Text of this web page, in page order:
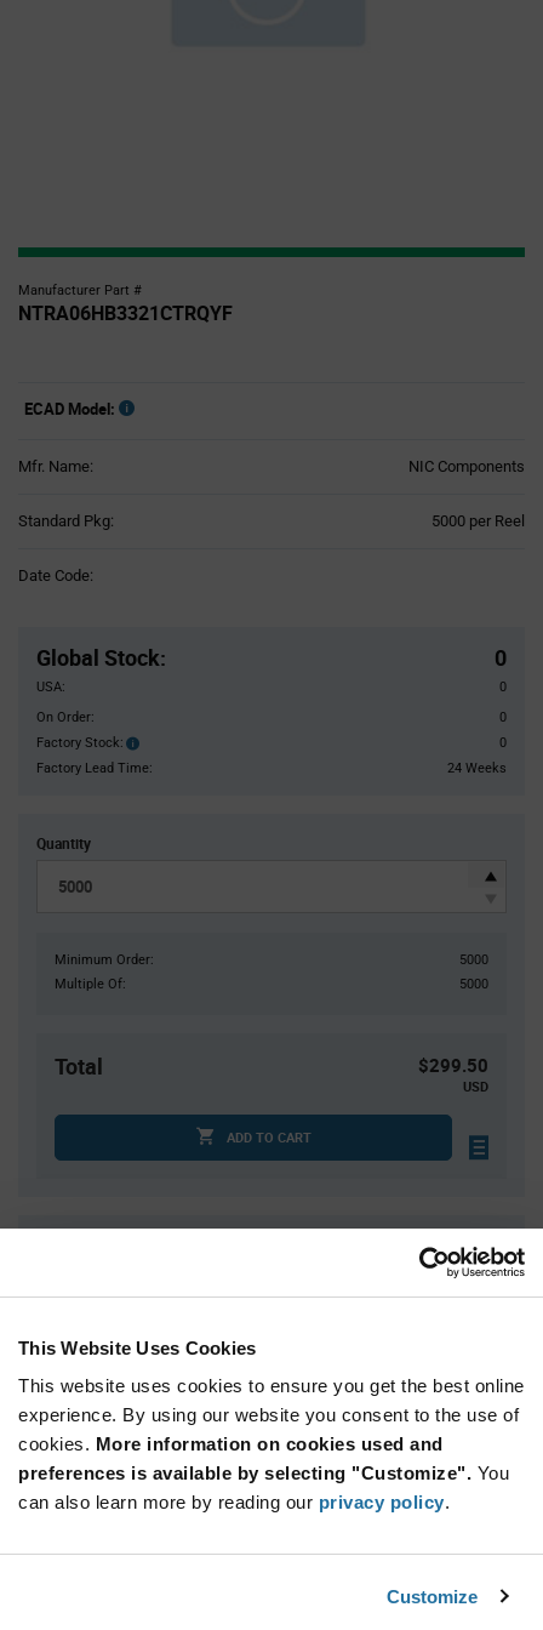
This Website Uses Cookies
This website uses cookies to ensure you get the best online
experience. By using our website you consent to the use of
cookies. More information on cookies used and
preferences is available by selecting "Customize". You
can also learn more by reading our privacy policy.
Customize
Manufacturer Part #
NTRA06HB3321CTRQYF
ECAD Model:
Mfr. Name: NIC Components
Standard Pkg: 5000 per Reel
Date Code:
Global Stock: 0
USA:
0
On Order:
0
Factory Stock:
Factory
Stock:
0
Factory Lead Time:
24 Weeks
Quantity
Minimum Order:
5000
Multiple Of:
5000
Total $299.50
USD
ADD TO CART
15,000
$0.0583
20,000
$0.0579
25,000+
$0.0566
Variant
Available Packaging
Reel